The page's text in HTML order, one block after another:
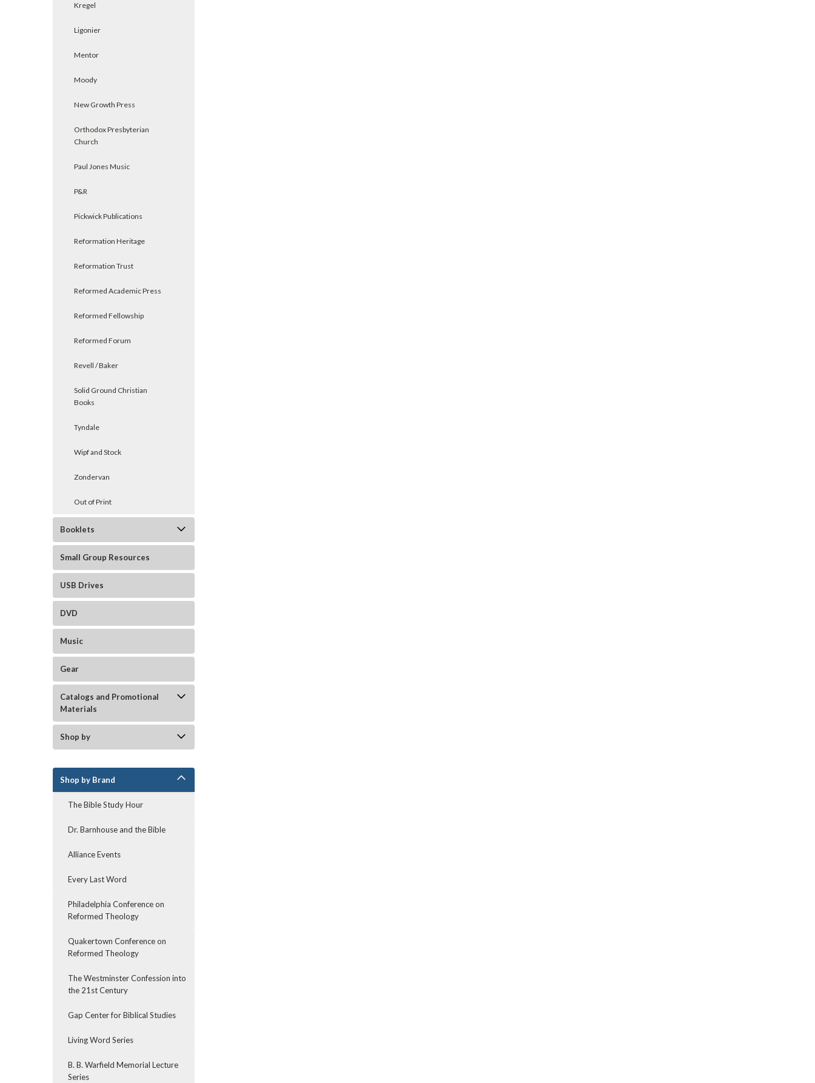
Kregel
Ligonier
Mentor
Moody
New Growth Press
Orthodox Presbyterian
Church
Paul Jones Music
P&R
Pickwick Publications
Reformation Heritage
Reformation Trust
Reformed Academic Press
Reformed Fellowship
Reformed Forum
Revell / Baker
Solid Ground Christian
Books
Tyndale
Wipf and Stock
Zondervan
Out of Print
Booklets
Small Group Resources
USB Drives
DVD
Music
Gear
Catalogs and Promotional
Materials
Shop by
Shop by Brand
The Bible Study Hour
Dr. Barnhouse and the Bible
Alliance Events
Every Last Word
Philadelphia Conference on
Reformed Theology
Quakertown Conference on
Reformed Theology
The Westminster Confession into
the 21st Century
Gap Center for Biblical Studies
Living Word Series
B. B. Warfield Memorial Lecture
Series